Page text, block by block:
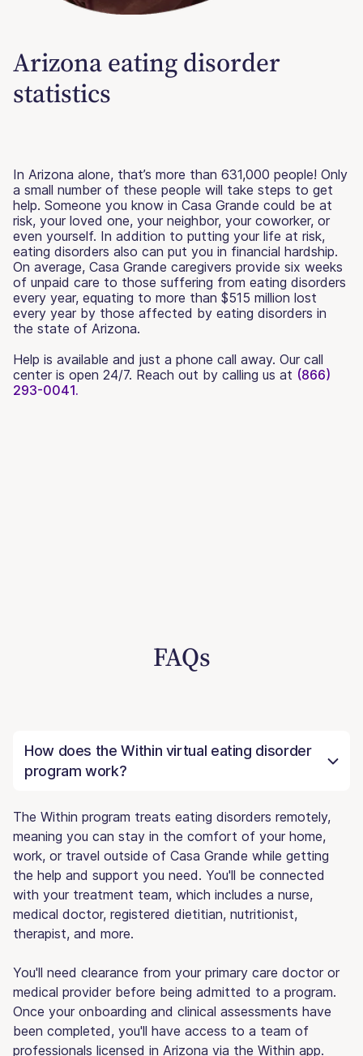
Arizona eating disorder
statistics
In Arizona alone, that’s more than 631,000 people! Only
a small number of these people will take steps to get
help. Someone you know in Casa Grande could be at
risk, your loved one, your neighbor, your coworker, or
even yourself. In addition to putting your life at risk,
eating disorders also can put you in financial hardship.
On average, Casa Grande caregivers provide six weeks
of unpaid care to those suffering from eating disorders
every year, equating to more than $515 million lost
every year by those affected by eating disorders in
the state of Arizona.
Help is available and just a phone call away. Our call
center is open 24/7. Reach out by calling us at (866)
293-0041.
FAQs
How does the Within virtual eating disorder
program work?
The Within program treats eating disorders remotely,
meaning you can stay in the comfort of your home,
work, or travel outside of Casa Grande while getting
the help and support you need. You'll be connected
with your treatment team, which includes a nurse,
medical doctor, registered dietitian, nutritionist,
therapist, and more.
You'll need clearance from your primary care doctor or
medical provider before being admitted to a program.
Once your onboarding and clinical assessments have
been completed, you'll have access to a team of
professionals licensed in Arizona via the Within app.